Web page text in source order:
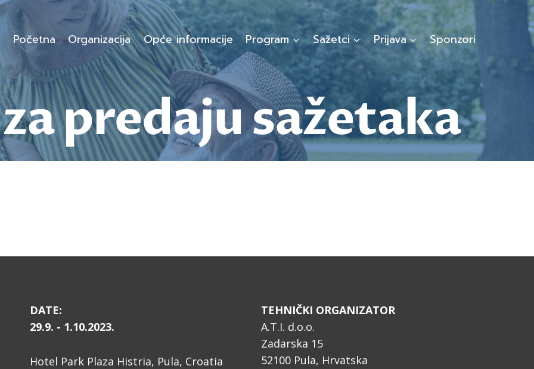
Početna Organizacija Opće informacije Program Sažetci Prijava Sponzori
predaju sažetaka
DATE:
29.9. - 1.10.2023.
Hotel Park Plaza Histria, Pula, Croatia
TEHNIČKI ORGANIZATOR
A.T.I. d.o.o.
Zadarska 15
52100 Pula, Hrvatska